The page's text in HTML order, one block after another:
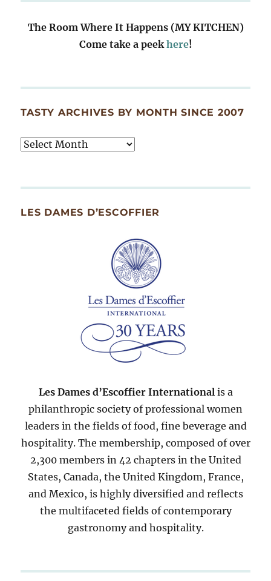
The Room Where It Happens (MY KITCHEN)
Come take a peek here!
TASTY ARCHIVES BY MONTH SINCE 2007
Tasty
Since
LES DAMES D’ESCOFFIER
Les Dames d’Escoffier International is a
philanthropic society of professional women
leaders in the fields of food, fine beverage and
hospitality. The membership, composed of over
2,300 members in 42 chapters in the United
States, Canada, the United Kingdom, France,
and Mexico, is highly diversified and reflects
the multifaceted fields of contemporary
gastronomy and hospitality.